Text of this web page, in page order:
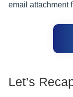
email attachment
Let’s